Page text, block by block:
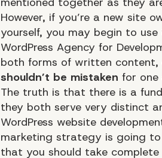
However, if you’re a new site
yourself, you may begin to
WordPress Agency for
both forms of written
shouldn’t be mistaken for one
The truth is that there is a
they both serve very distinct
WordPress website
marketing strategy is going
that you should take